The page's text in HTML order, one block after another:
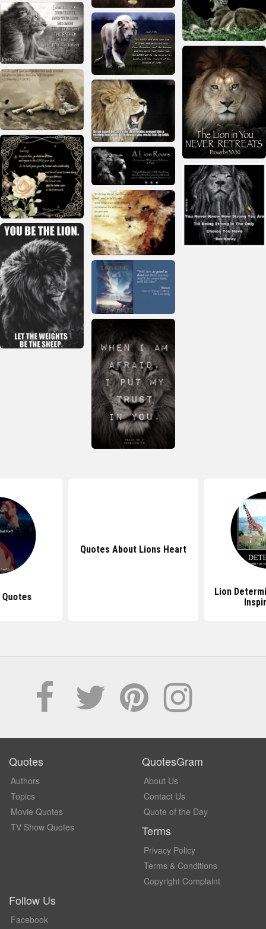
Quotes
Quotes About Lions Heart
Lion
Quotes
Authors
Topics
Movie Quotes
TV Show Quotes
QuotesGram
About Us
Contact Us
Quote of the Day
Terms
Privacy Policy
Terms & Conditions
Copyright Complaint
Follow Us
Facebook